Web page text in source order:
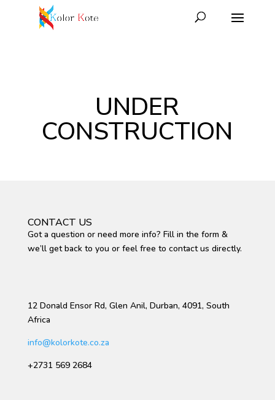
UNDER
CONSTRUCTION
CONTACT US
Got a question or need more info? Fill in the form &
we’ll get back to you or feel free to contact us directly.
12 Donald Ensor Rd, Glen Anil, Durban, 4091, South
Africa
info@kolorkote.co.za
+2731 569 2684